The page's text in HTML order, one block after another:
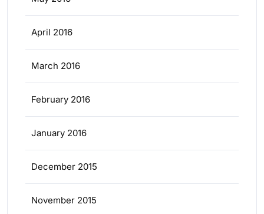
April 2016
March 2016
February 2016
January 2016
December 2015
November 2015